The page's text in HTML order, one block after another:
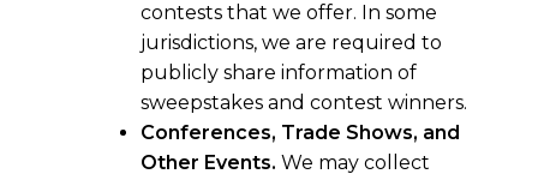
contests that we offer. In some
jurisdictions, we are required to
publicly share information of
sweepstakes and contest winners.
Conferences, Trade Shows, and
Other Events. We may collect